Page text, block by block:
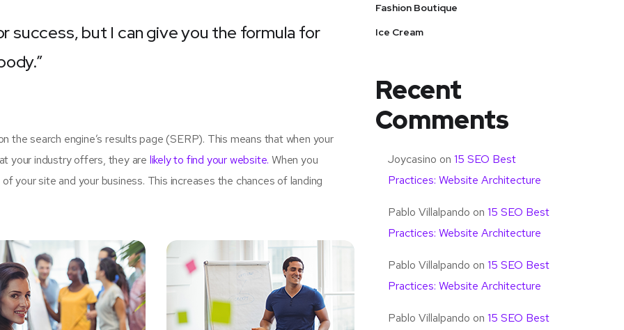
success, but I can give you the formula for
the search engine’s results page (SERP). This means that when your
your industry offers, they are likely to find your website. When you
your site and your business. This increases the chances of landing
Fashion Boutique
Ice Cream
Recent
Comments
Joycasino on 15 SEO Best
Practices: Website Architecture
Pablo Villalpando on 15 SEO Best
Practices: Website Architecture
Pablo Villalpando on 15 SEO Best
Practices: Website Architecture
Pablo Villalpando on 15 SEO Best